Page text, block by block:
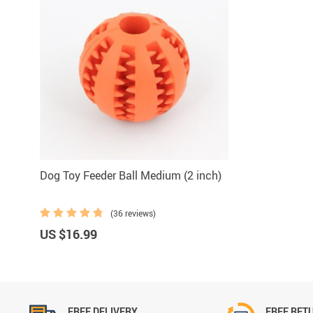
Dog Toy Feeder Ball Medium (2 inch)
(36 reviews)
US $16.99